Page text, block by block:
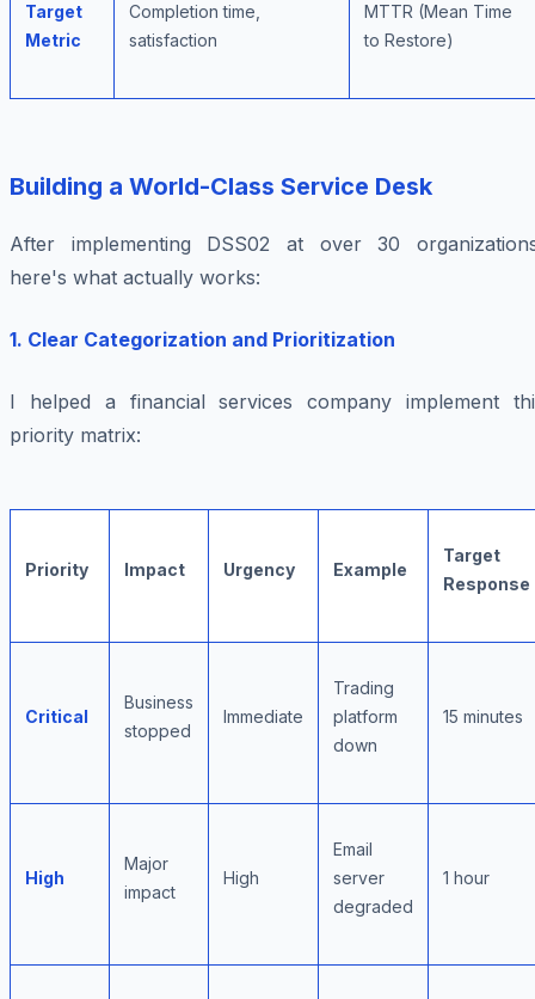
Target
Metric
Completion time,
satisfaction
MTTR (Mean Time
to Restore)
Building a World-Class Service Desk
After implementing DSS02 at over 30
here's what actually works:
1. Clear Categorization and Prioritization
I helped a financial services company implement
priority matrix:
Priority Impact Urgency Example
Target
Response
Critical
Business
stopped
Immediate
Trading
platform
down
15 minutes
High
Major
impact
High
Email
server
degraded
1 hour